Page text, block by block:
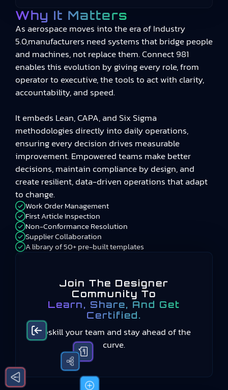
Why It Matters
As aerospace moves into the era of Industry
5.0,manufacturers need systems that bridge people
and machines, not replace them. Connect 981
enables this evolution by giving every role, from
operator to executive, the tools to act with clarity,
accountability, and speed.
It embeds Lean, CAPA, and Six Sigma
methodologies directly into daily operations,
ensuring every decision drives measurable
improvement. Empowered teams make better
decisions, maintain compliance by design, and
create resilient, data-driven operations that adapt
to change.
Work Order Management
First Article Inspection
Non-Conformance Resolution
Supplier Collaboration
A library of 50+ pre-built templates
Join The Designer
Community To
Learn, Share, And Get
Certified.
Upskill your team and stay ahead of the
curve.